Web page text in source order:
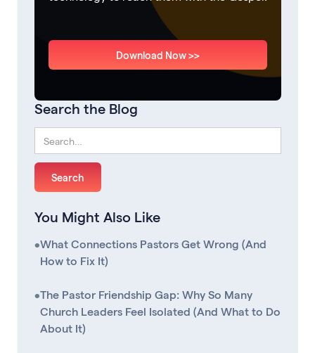
Download Now >>
Search the Blog
You Might Also Like
•What Connections Pastors Get Wrong (And
How to Fix It)
•The Pastor Friendship Gap: Why So Many
Church Leaders Feel Isolated (And What to Do
About It)